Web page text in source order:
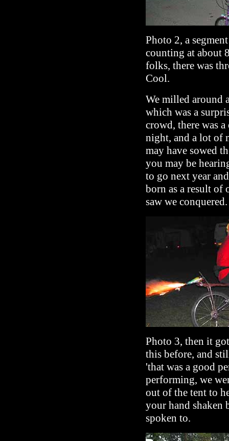
Photo 2, a
counting at about
folks, there was
Cool.
We milled around
which was a
crowd, there was
night, and a lot of
may have sowed
you may be
to go next year
born as a result of
saw we conquered.
Photo 3, then it
this before, and
'that was a good
performing, we
out of the tent to
your hand shaken
spoken to.